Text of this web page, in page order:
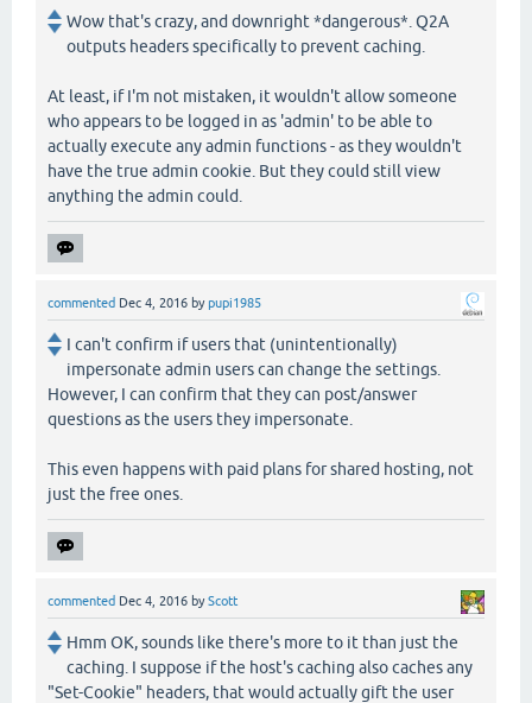
Wow that's crazy, and downright *dangerous*. Q2A
outputs headers specifically to prevent caching.
At least, if I'm not mistaken, it wouldn't allow someone
who appears to be logged in as 'admin' to be able to
actually execute any admin functions - as they wouldn't
have the true admin cookie. But they could still view
anything the admin could.
commented Dec 4, 2016 bypupi1985
I can't confirm if users that (unintentionally)
impersonate admin users can change the settings.
However, I can confirm that they can post/answer
questions as the users they impersonate.
This even happens with paid plans for shared hosting, not
just the free ones.
commented Dec 4, 2016 byScott
Hmm OK, sounds like there's more to it than just the
caching. I suppose if the host's caching also caches any
"Set-Cookie" headers, that would actually gift the user